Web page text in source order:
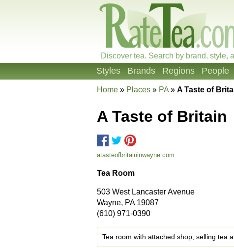
Discover tea. Search by brand, style,
Styles Brands Regions People
Home » Places » PA » A Taste of
A Taste of Britain
atasteofbritaininwayne.com
Tea Room
503 West Lancaster Avenue
Wayne, PA 19087
(610) 971-0390
Tea room with attached shop, selling tea